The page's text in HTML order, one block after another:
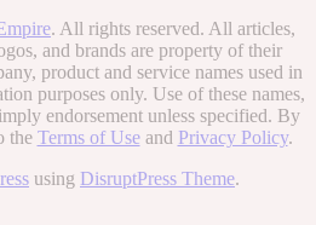
. All rights reserved. All articles,
and brands are property of their
product and service names used in
purposes only. Use of these names,
endorsement unless specified. By
the Terms of Useand Privacy Policy.
using DisruptPress Theme.